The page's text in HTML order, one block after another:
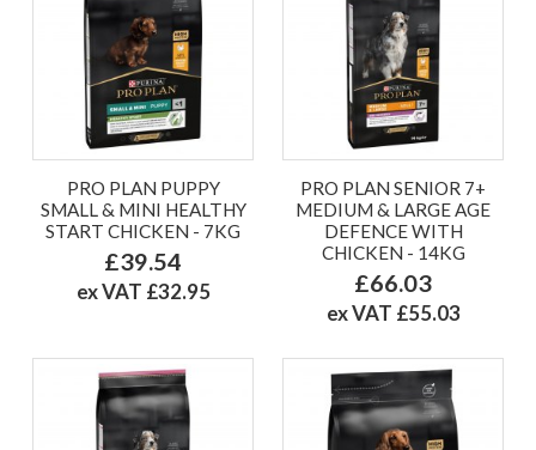
PRO PLAN PUPPY
SMALL & MINI HEALTHY
START CHICKEN - 7KG
£39.54
ex VAT £32.95
PRO PLAN SENIOR 7+
MEDIUM & LARGE AGE
DEFENCE WITH
CHICKEN - 14KG
£66.03
ex VAT £55.03